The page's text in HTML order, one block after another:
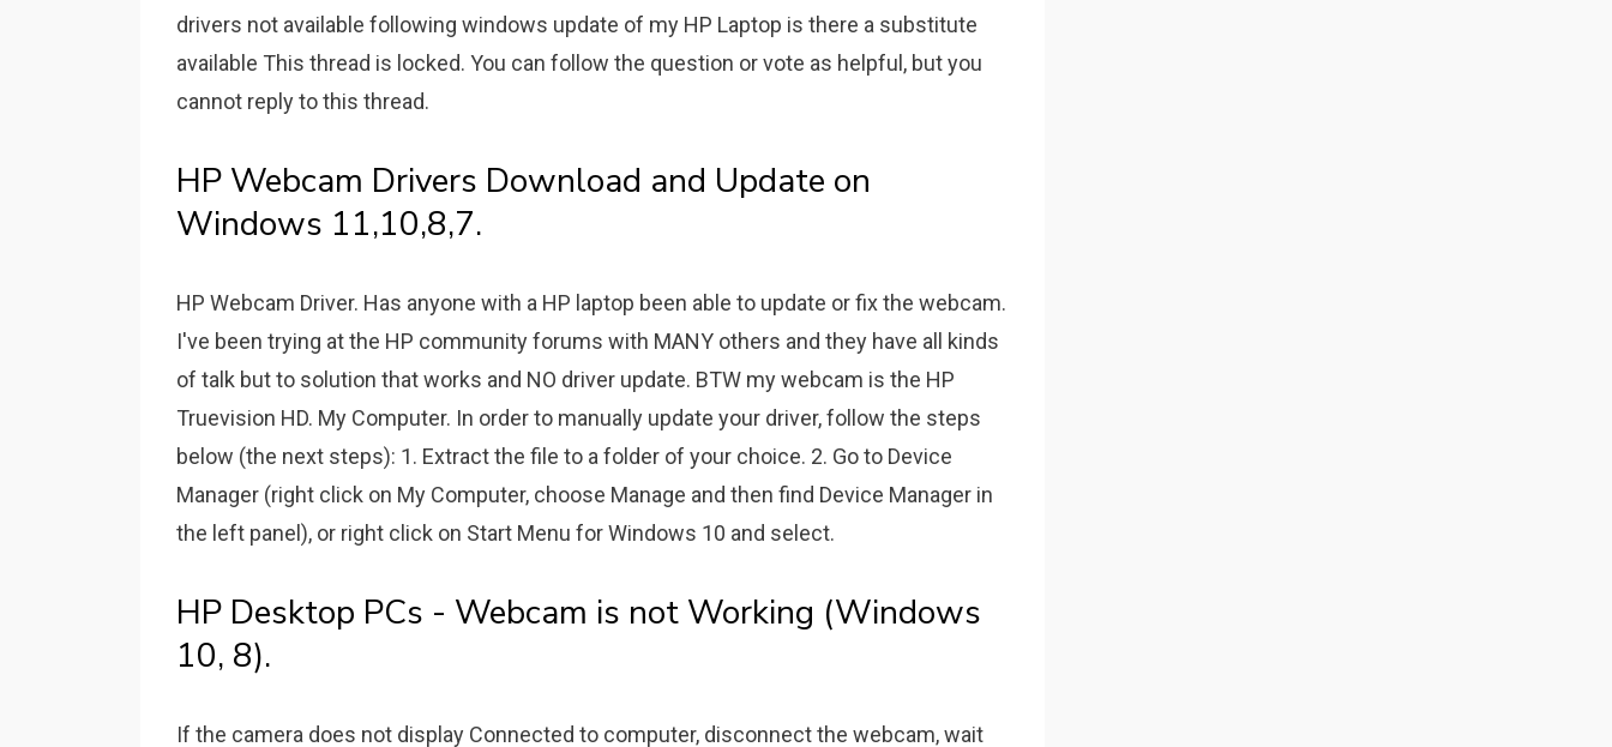
drivers not available following windows update of my HP Laptop is there a substitute
available This thread is locked. You can follow the question or vote as helpful, but you
cannot reply to this thread.
HP Webcam Drivers Download and Update on
Windows 11,10,8,7.
HP Webcam Driver. Has anyone with a HP laptop been able to update or fix the webcam.
I've been trying at the HP community forums with MANY others and they have all kinds
of talk but to solution that works and NO driver update. BTW my webcam is the HP
Truevision HD. My Computer. In order to manually update your driver, follow the steps
below (the next steps): 1. Extract the file to a folder of your choice. 2. Go to Device
Manager (right click on My Computer, choose Manage and then find Device Manager in
the left panel), or right click on Start Menu for Windows 10 and select.
HP Desktop PCs - Webcam is not Working (Windows
10, 8).
If the camera does not display Connected to computer, disconnect the webcam, wait